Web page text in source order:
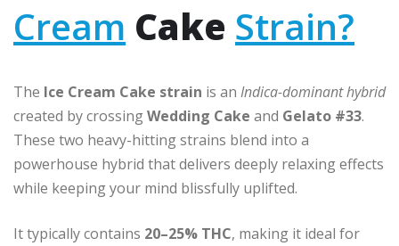
Cream Cake Strain?
The Ice Cream Cake strain is an Indica-dominant hybrid
created by crossingWedding Cake and Gelato #33.
These two heavy-hitting strains blend into a
powerhouse hybrid that delivers deeply relaxing effects
while keeping your mind blissfully uplifted.
It typically contains 20–25% THC, making it ideal for